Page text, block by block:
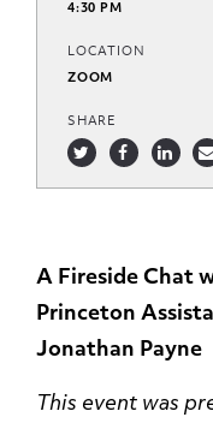
4:30 PM
LOCATION
ZOOM
SHARE
A Fireside Chat
Princeton
Jonathan Payne
This event was